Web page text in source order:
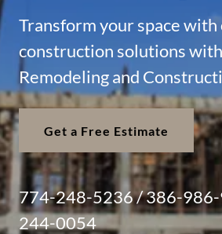
Transform your space
construction solutions
Remodeling and
Get a Free Estimate
774-248-5236/386-
244-0054